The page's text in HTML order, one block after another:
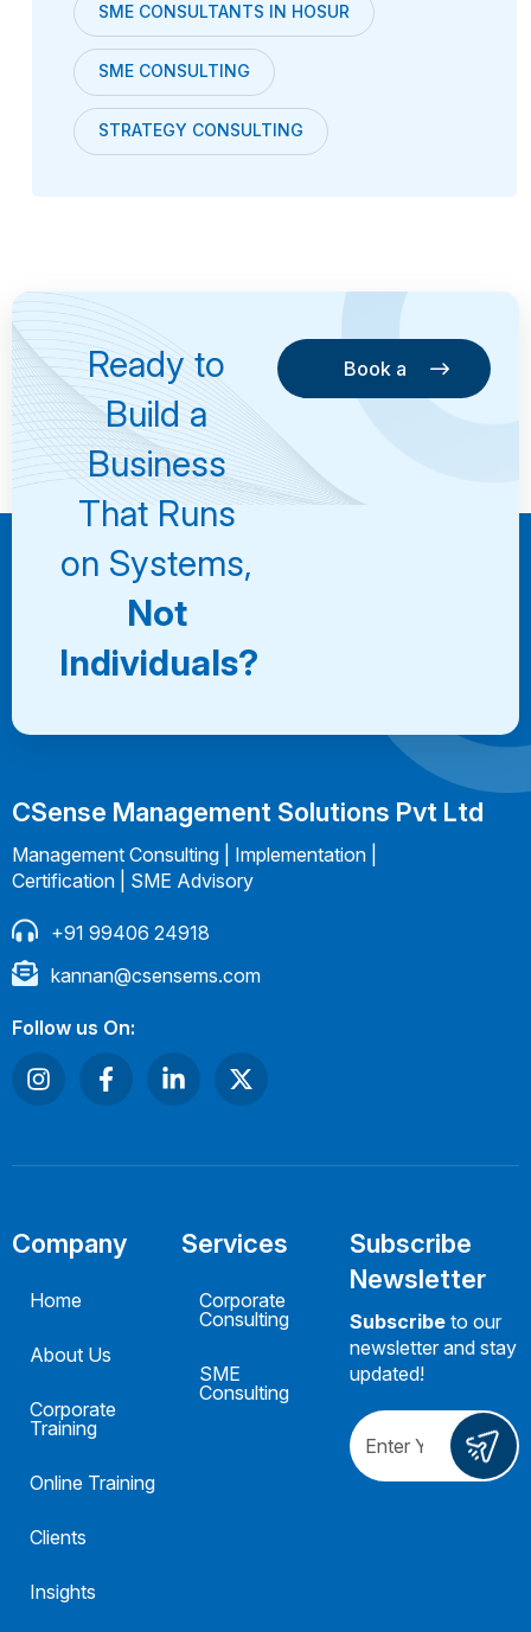
SME CONSULTANTS IN HOSUR
SME CONSULTING
STRATEGY CONSULTING
Ready to
Build a
Business
That Runs
on Systems,
Not
Individuals?
Book a
Consultation
Book a
CSense Management Solutions Pvt Ltd
Management Consulting | Implementation |
Certification | SME Advisory
+91 99406 24918
kannan@csensems.com
Follow us On:
Company
Home
About Us
Corporate
Training
Online Training
Clients
Insights
Services
Corporate
Consulting
SME
Consulting
Subscribe
Newsletter
Subscribe to our
newsletter and stay
updated!